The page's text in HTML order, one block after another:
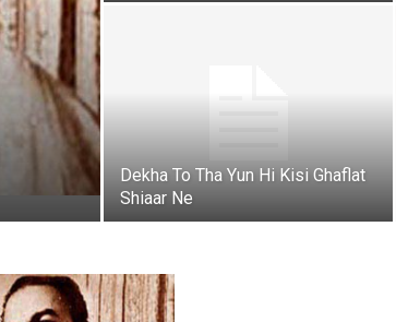
Dekha To Tha Yun Hi Kisi Ghaflat
Shiaar Ne